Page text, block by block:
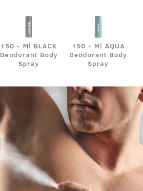
150 - Ml BLACK
Deodorant Body
Spray
150 - Ml AQUA
Deodorant Body
Spray